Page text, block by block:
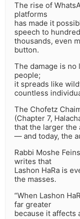
The rise of
platforms
has made it
speech to
thousands, even
button.
The damage is
people;
it spreads like
countless
The Chofetz
(Chapter 7,
that the larger the
— and today, the
Rabbi Moshe
writes that
Lashon HaRa is
the masses.
“When Lashon
far greater
because it affects